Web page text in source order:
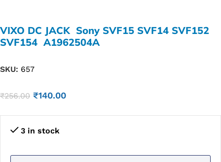
VIXO DC JACK Sony SVF15 SVF14 SVF152
SVF154 A1962504A
SKU: 657
₹256.00 ₹140.00
3 in stock